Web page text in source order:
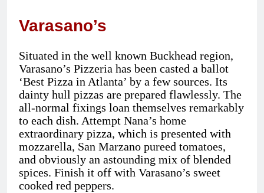
Varasano’s
Situated in the well known Buckhead region,
Varasano’s Pizzeria has been casted a ballot
‘Best Pizza in Atlanta’ by a few sources. Its
dainty hull pizzas are prepared flawlessly. The
all-normal fixings loan themselves remarkably
to each dish. Attempt Nana’s home
extraordinary pizza, which is presented with
mozzarella, San Marzano pureed tomatoes,
and obviously an astounding mix of blended
spices. Finish it off with Varasano’s sweet
cooked red peppers.